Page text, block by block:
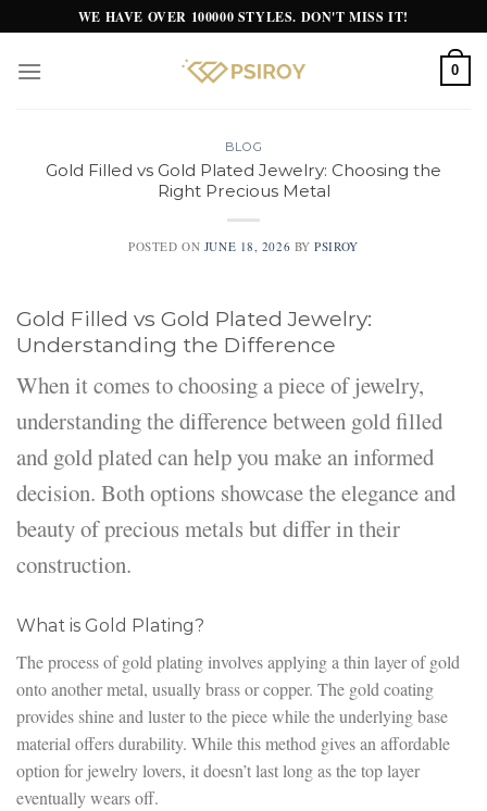
to
content
WE HAVE OVER 100000 STYLES. DON'T MISS IT!
0
BLOG
Gold Filled vs Gold Plated Jewelry: Choosing the
Right Precious Metal
POSTED ON JUNE 18, 2026 BYPSIROY
Gold Filled vs Gold Plated Jewelry:
Understanding the Difference
When it comes to choosing a piece of jewelry,
understanding the difference between gold filled
and gold plated can help you make an informed
decision. Both options showcase the elegance and
beauty of precious metals but differ in their
construction.
What is Gold Plating?
The process of gold plating involves applying a thin layer of gold
onto another metal, usually brass or copper. The gold coating
provides shine and luster to the piece while the underlying base
material offers durability. While this method gives an affordable
option for jewelry lovers, it doesn’t last long as the top layer
eventually wears off.